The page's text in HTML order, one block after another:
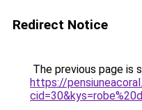
Redirect Notice
The previous page is
https://